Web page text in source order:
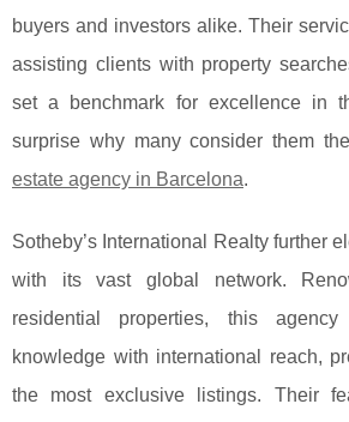
buyers and investors alike. Their
assisting clients with property
set a benchmark for excellence in
surprise why many consider them the
estate agency in Barcelona.
Sotheby’s International Realty further
with its vast global network.
residential properties, this agency
knowledge with international reach,
the most exclusive listings. Their